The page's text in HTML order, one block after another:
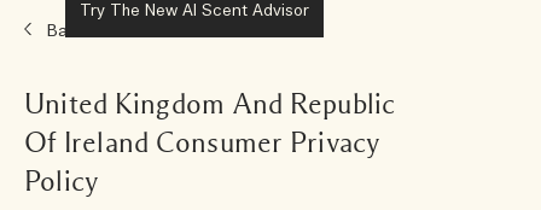
Try The New AI Scent Advisor
Back
United Kingdom And Republic
Of Ireland Consumer Privacy
Policy